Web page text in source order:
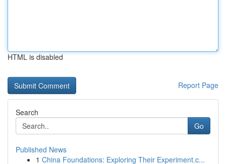
HTML is disabled
Report Page
Search
Go
Published News
1 China Foundations: Exploring Their Experiment.c...